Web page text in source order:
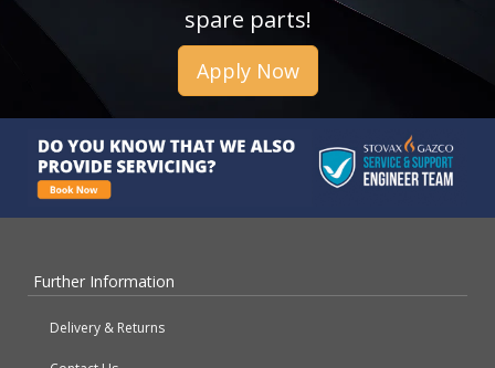
spare parts!
Apply Now
Further Information
Delivery & Returns